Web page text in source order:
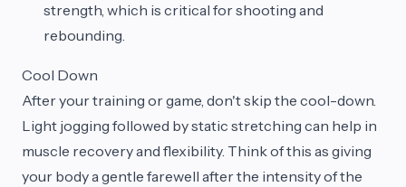
strength, which is critical for shooting and
rebounding.
Cool Down
After your training or game, don't skip the cool-down.
Light jogging followed by static stretching can help in
muscle recovery and flexibility. Think of this as giving
your body a gentle farewell after the intensity of the